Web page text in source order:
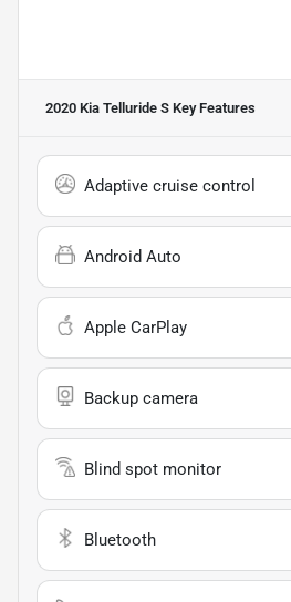
2020 Kia Telluride S Key Features
Adaptive cruise control
Android Auto
Apple CarPlay
Backup camera
Blind spot monitor
Bluetooth